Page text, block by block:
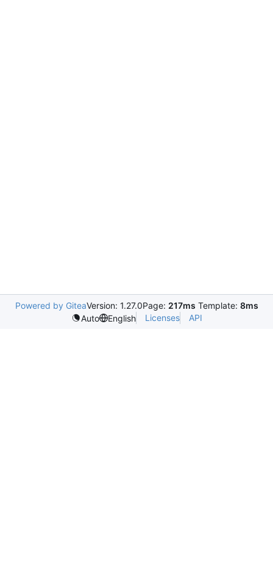
Powered by GiteaVersion: 1.27.0Page: 217ms Template: 8ms
Auto
English Licenses API